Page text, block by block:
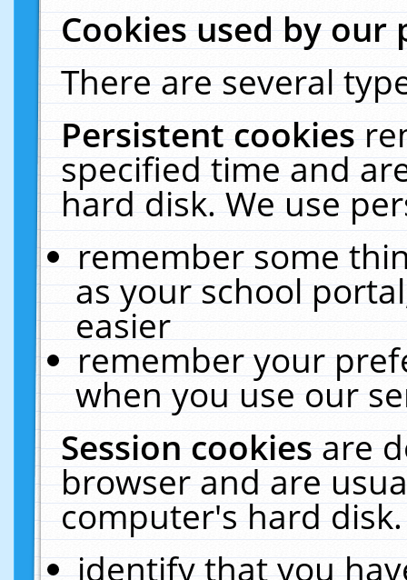
Cookies used by our
There are several
Persistent cookies
specified time and
hard disk. We use
remember some
as your school
easier
remember your
when you use our
Session cookiesare
browser and are
computer's hard
identify that you